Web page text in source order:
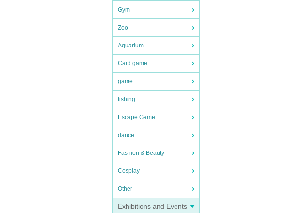
Gym
Zoo
Aquarium
Card game
game
fishing
Escape Game
dance
Fashion & Beauty
Cosplay
Other
Exhibitions and Events